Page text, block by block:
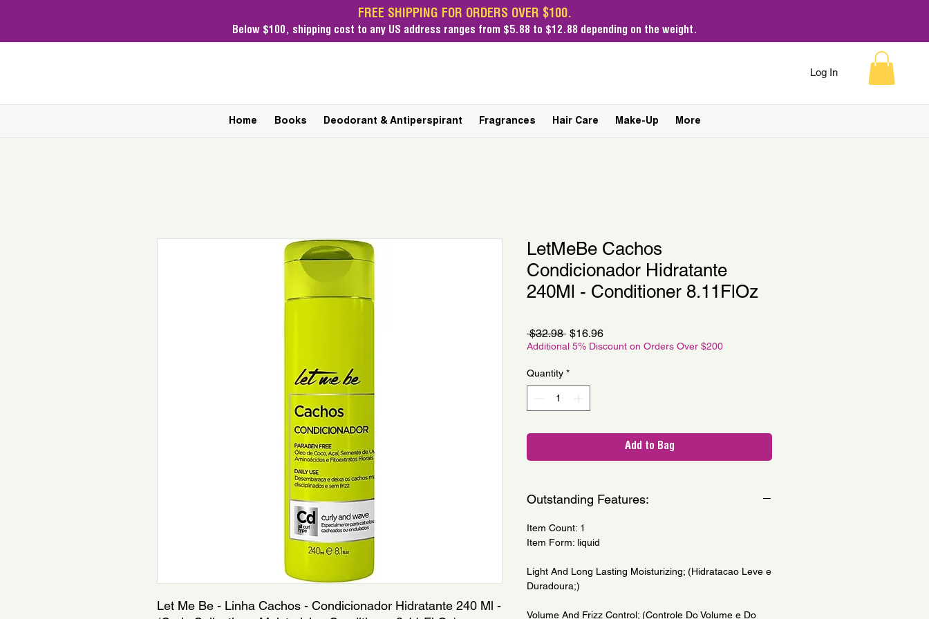
FREE SHIPPING FOR ORDERS OVER $100.
Below $100, shipping cost to any US address ranges from $5.88 to $12.88 depending on the weight.
Log In
Home Books Deodorant & Antiperspirant Fragrances Hair Care Make-Up More
Let Me Be - Linha Cachos - Condicionador Hidratante 240 Ml -
LetMeBe Cachos
Condicionador Hidratante
240Ml - Conditioner 8.11FlOz
$32.98 Regular
Price
$16.96Sale
Price
Additional 5% Discount on Orders Over $200
Quantity *
Add to Bag
Outstanding Features:
Item Count: 1
Item Form: liquid
Light And Long Lasting Moisturizing; (Hidratacao Leve e
Duradoura;)
Volume And Frizz Control; (Controle Do Volume e Do